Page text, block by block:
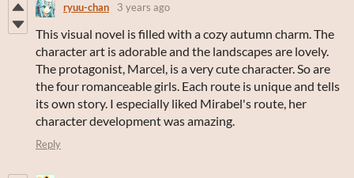
ryuu-chan 3 years ago
This visual novel is filled with a cozy autumn charm. The
character art is adorable and the landscapes are lovely.
The protagonist, Marcel, is a very cute character. So are
the four romanceable girls. Each route is unique and tells
its own story. I especially liked Mirabel's route, her
character development was amazing.
Reply